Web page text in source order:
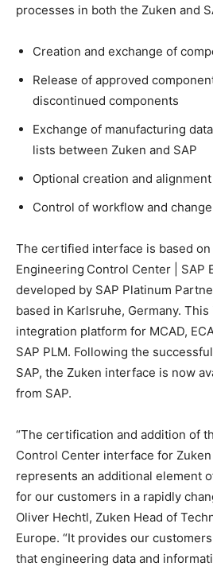
processes in both the Zuken and
Creation and exchange of
Release of approved
discontinued components
Exchange of manufacturing
lists between Zuken and SAP
Optional creation and
Control of workflow and
The certified interface is based on
Engineering Control Center | SAP
developed by SAP Platinum
based in Karlsruhe, Germany. This
integration platform for MCAD,
SAP PLM. Following the
SAP, the Zuken interface is now
from SAP.
“The certification and addition of
Control Center interface for
represents an additional element
for our customers in a rapidly
Oliver Hechtl, Zuken Head of
Europe. “It provides our
that engineering data and